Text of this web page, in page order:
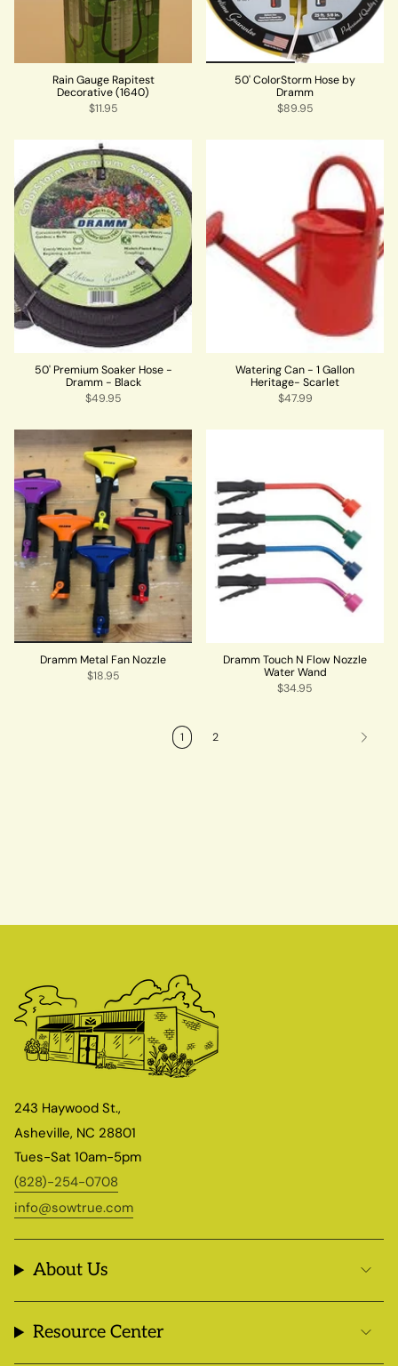
Rain Gauge Rapitest
Decorative (1640)
$11.95
50' ColorStorm Hose by
Dramm
$89.95
50' Premium Soaker Hose -
Dramm - Black
$49.95
Watering Can - 1 Gallon
Heritage- Scarlet
$47.99
Dramm Metal Fan Nozzle
$18.95
Dramm Touch N Flow Nozzle
Water Wand
$34.95
1 2
243 Haywood St.,
Asheville, NC 28801
Tues-Sat 10am-5pm
(828)-254-0708
info@sowtrue.com
About Us
Resource Center